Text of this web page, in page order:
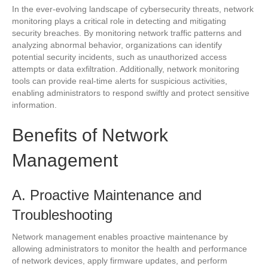
In the ever-evolving landscape of cybersecurity threats, network
monitoring plays a critical role in detecting and mitigating
security breaches. By monitoring network traffic patterns and
analyzing abnormal behavior, organizations can identify
potential security incidents, such as unauthorized access
attempts or data exfiltration. Additionally, network monitoring
tools can provide real-time alerts for suspicious activities,
enabling administrators to respond swiftly and protect sensitive
information.
Benefits of Network
Management
A. Proactive Maintenance and
Troubleshooting
Network management enables proactive maintenance by
allowing administrators to monitor the health and performance
of network devices, apply firmware updates, and perform